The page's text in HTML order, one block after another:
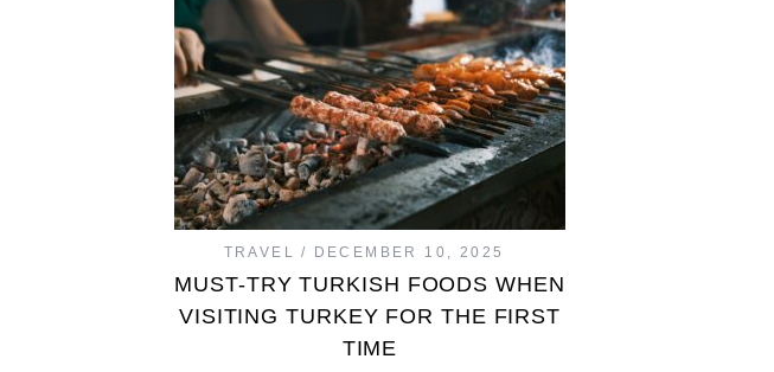
TRAVEL DECEMBER 10, 2025
MUST-TRY TURKISH FOODS WHEN
VISITING TURKEY FOR THE FIRST
TIME